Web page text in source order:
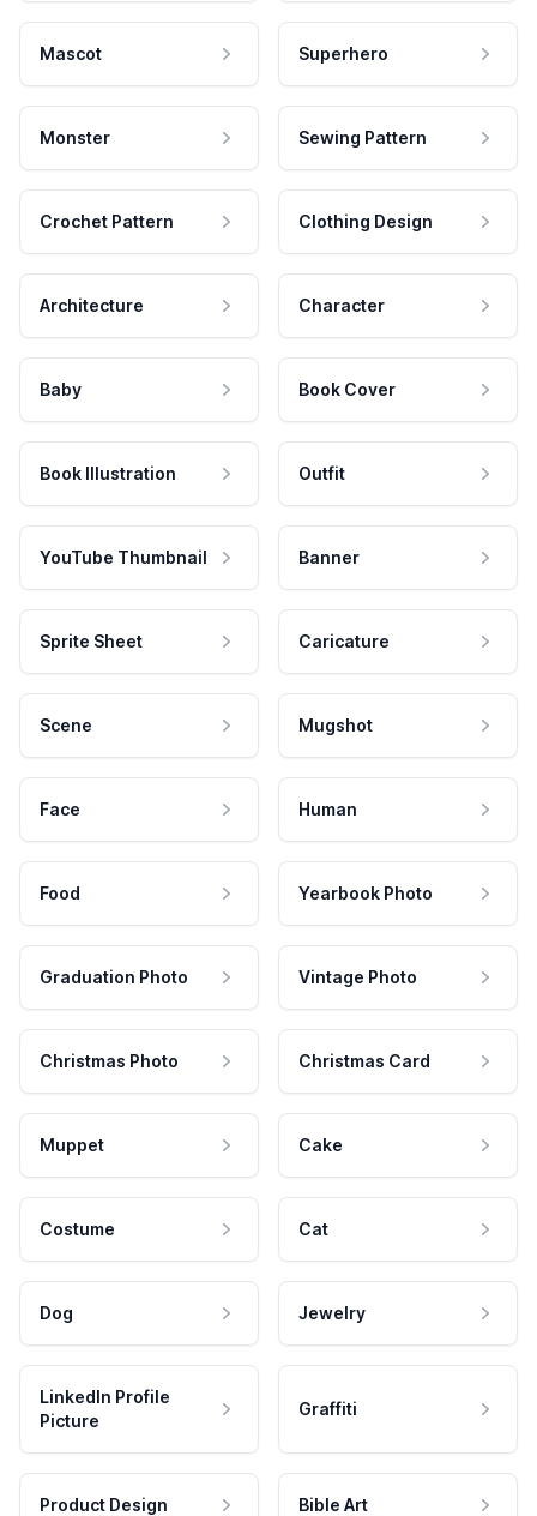
Mascot Superhero
Monster Sewing Pattern
Crochet Pattern Clothing Design
Architecture Character
Baby Book Cover
Book Illustration Outfit
YouTube Thumbnail Banner
Sprite Sheet Caricature
Scene Mugshot
Face Human
Food Yearbook Photo
Graduation Photo Vintage Photo
Christmas Photo Christmas Card
Muppet Cake
Costume Cat
Dog Jewelry
LinkedIn Profile
Picture
Graffiti
Product Design Bible Art